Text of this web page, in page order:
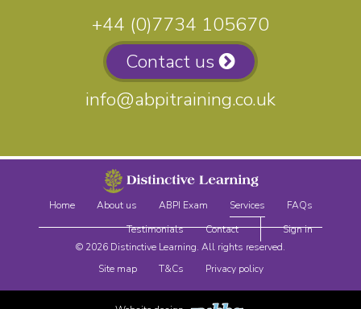
+44 (0)7734 105670
Contact us
info@abpitraining.co.uk
Home About us ABPI Exam Services
FAQs
Testimonials
Contact
Sign in
© 2026 Distinctive Learning. All rights reserved.
Site map
T&Cs Privacy policy